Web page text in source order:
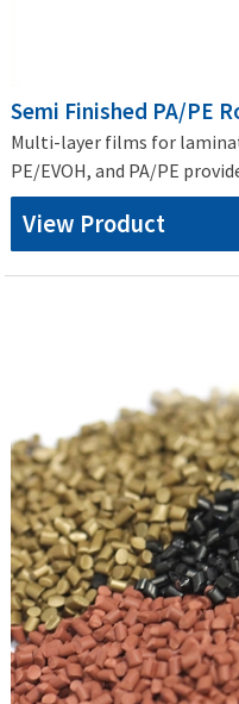
Semi Finished PA/PE
Multi-layer films for
PE/EVOH, and PA/PE
View Product